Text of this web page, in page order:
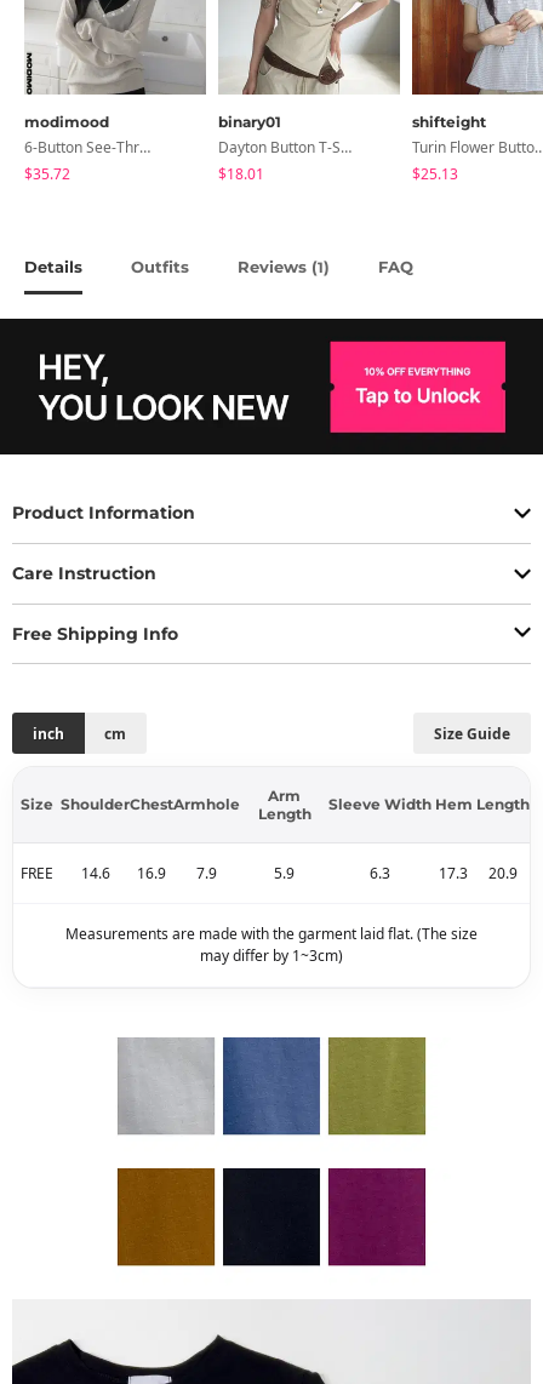
modimood
6-Button See-Through Deep V Summer Knitwear - 4 Colors
$35.72
binary01
Dayton Button T-Shirt
$18.01
shifteight
Turin Flower Button
$25.13
Details Outfits Reviews (1) FAQ
Product Information
Care Instruction
Free Shipping Info
Size Guide
inch cm
Size ShoulderChestArmhole
Arm
Length
Sleeve Width Hem Length
FREE 14.6 16.9 7.9 5.9 6.3 17.3 20.9
Measurements are made with the garment laid flat. (The size
may differ by 1~3cm)